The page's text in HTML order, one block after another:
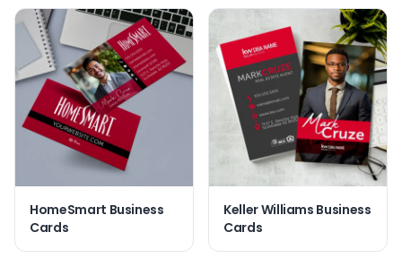
HomeSmart Business
Cards
Keller Williams Business
Cards